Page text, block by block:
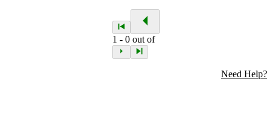
1 -0 out of
Need Help?